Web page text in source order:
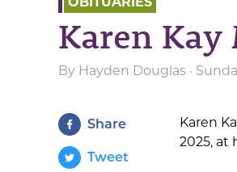
Karen Kay
By Hayden Douglas ·
Share
Tweet
Karen
2025, at